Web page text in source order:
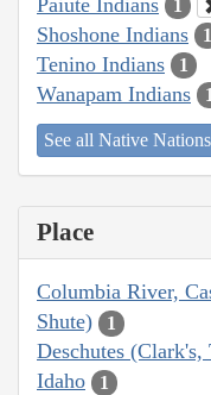
1
Shoshone Indians 1
Tenino Indians 1
Wanapam Indians
See all Native Nations
Place
Columbia River,
Shute)
1
Deschutes
Idaho 1